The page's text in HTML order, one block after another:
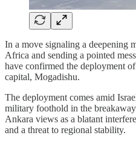
In a move signaling a deepening
Africa and sending a pointed
have confirmed the deployment
capital, Mogadishu.
The deployment comes amid
military foothold in the
Ankara views as a blatant
and a threat to regional stability.